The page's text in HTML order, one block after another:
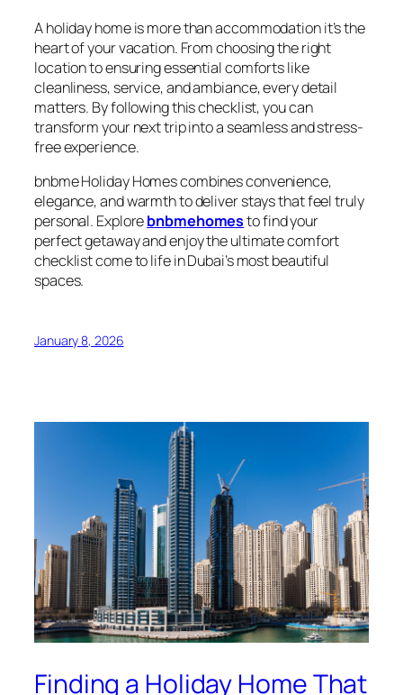
A holiday home is more than accommodation it’s the
heart of your vacation. From choosing the right
location to ensuring essential comforts like
cleanliness, service, and ambiance, every detail
matters. By following this checklist, you can
transform your next trip into a seamless and stress-
free experience.
bnbme Holiday Homes combines convenience,
elegance, and warmth to deliver stays that feel truly
personal. Explorebnbmehomesto find your
perfect getaway and enjoy the ultimate comfort
checklist come to life in Dubai’s most beautiful
spaces.
January 8, 2026
Finding a Holiday Home That